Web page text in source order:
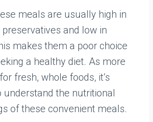
meals are usually high in
and low in
makes them a poor choice
a healthy diet. As more
fresh, whole foods, it’s
understand the nutritional
of these convenient meals.